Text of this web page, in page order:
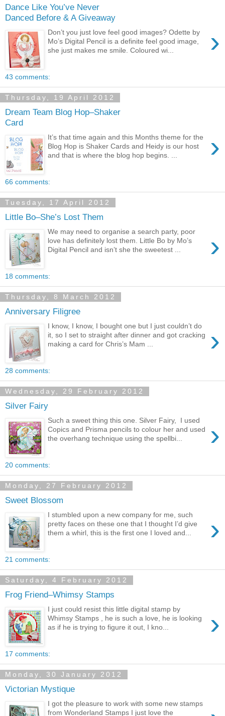
Dance Like You’ve Never
Danced Before & A Giveaway
›
Don’t you just love feel good images? Odette by
Mo’s Digital Pencil is a definite feel good image,
she just makes me smile. Coloured wi...
43 comments:
Thursday, 19 April 2012
Dream Team Blog Hop–Shaker
Card
›
It’s that time again and this Months theme for the
Blog Hop is Shaker Cards and Heidy is our host
and that is where the blog hop begins. ...
66 comments:
Tuesday, 17 April 2012
Little Bo–She’s Lost Them
›
We may need to organise a search party, poor
love has definitely lost them. Little Bo by Mo’s
Digital Pencil and isn’t she the sweetest ...
18 comments:
Thursday, 8 March 2012
Anniversary Filigree
›
I know, I know, I bought one but I just couldn’t do
it, so I set to straight after dinner and got cracking
making a card for Chris’s Mam ...
28 comments:
Wednesday, 29 February 2012
Silver Fairy
›
Such a sweet thing this one. Silver Fairy, I used
Copics and Prisma pencils to colour her and used
the overhang technique using the spellbi...
20 comments:
Monday, 27 February 2012
Sweet Blossom
›
I stumbled upon a new company for me, such
pretty faces on these one that I thought I’d give
them a whirl, this is the first one I loved and...
21 comments:
Saturday, 4 February 2012
Frog Friend–Whimsy Stamps
›
I just could resist this little digital stamp by
Whimsy Stamps , he is such a love, he is looking
as if he is trying to figure it out, I kno...
17 comments:
Monday, 30 January 2012
Victorian Mystique
I got the pleasure to work with some new stamps
from Wonderland Stamps I just love the